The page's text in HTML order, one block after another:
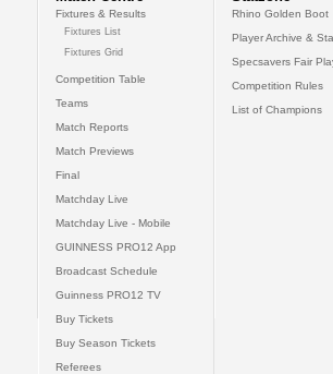
Fixtures & Results
Fixtures List
Fixtures Grid
Competition Table
Teams
Match Reports
Match Previews
Final
Matchday Live
Matchday Live - Mobile
GUINNESS PRO12 App
Broadcast Schedule
Guinness PRO12 TV
Buy Tickets
Buy Season Tickets
Referees
Rhino Golden Boot
Player Archive &
Specsavers Fair
Competition Rules
List of Champions